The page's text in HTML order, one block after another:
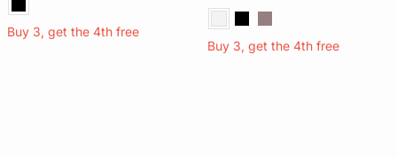
Buy 3, get the 4th free
Buy 3, get the 4th free